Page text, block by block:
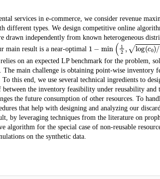
services in e-commerce, we consider revenue
different types. We design competitive online
drawn independently from known heterogeneous
main result is a near-optimal 1 min( 2 log c0)/c0)
on an expected LP benchmark for the problem,
The main challenge is obtaining point-wise
this end, we use several technical ingredients to
the inventory feasibility under reusability and
the future consumption of other resources. To
that help with designing and analyzing our
by leveraging techniques from the literature on
algorithm for the special case of non-reusable
on the synthetic data.